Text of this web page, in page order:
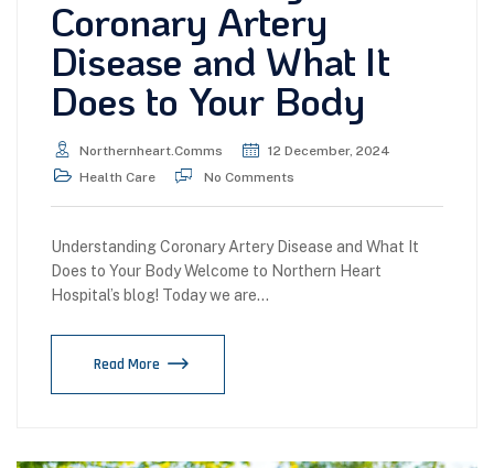
Coronary Artery
Disease and What It
Does to Your Body
Northernheart.comms
12 December, 2024
Health Care
No Comments
Understanding Coronary Artery Disease and What It
Does to Your Body Welcome to Northern Heart
Hospital’s blog! Today we are…
Read More